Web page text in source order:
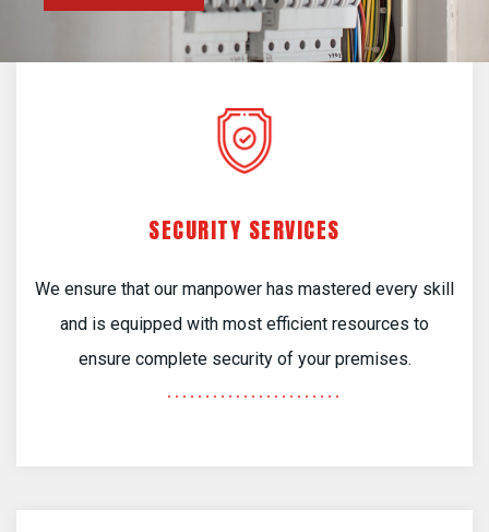
SECURITY SERVICES
We ensure that our manpower has mastered every skill
and is equipped with most efficient resources to
ensure complete security of your premises.